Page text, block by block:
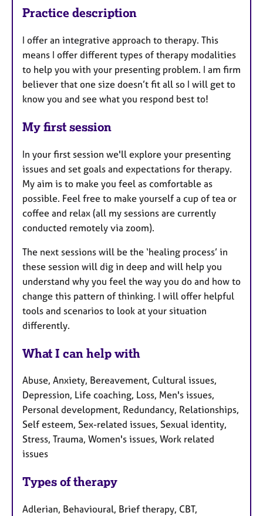
Practice description
I offer an integrative approach to therapy. This
means I offer different types of therapy modalities
to help you with your presenting problem. I am firm
believer that one size doesn’t fit all so I will get to
know you and see what you respond best to!
My first session
In your first session we'll explore your presenting
issues and set goals and expectations for therapy.
My aim is to make you feel as comfortable as
possible. Feel free to make yourself a cup of tea or
coffee and relax (all my sessions are currently
conducted remotely via zoom).
The next sessions will be the ‘healing process’ in
these session will dig in deep and will help you
understand why you feel the way you do and how to
change this pattern of thinking. I will offer helpful
tools and scenarios to look at your situation
differently.
What I can help with
Abuse, Anxiety, Bereavement, Cultural issues,
Depression, Life coaching, Loss, Men's issues,
Personal development, Redundancy, Relationships,
Self esteem, Sex-related issues, Sexual identity,
Stress, Trauma, Women's issues, Work related
issues
Types of therapy
Adlerian, Behavioural, Brief therapy, CBT,